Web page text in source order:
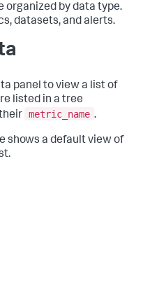
organized by data type.
datasets, and alerts.
panel to view a list of
listed in a tree
metric_name .
shows a default view of